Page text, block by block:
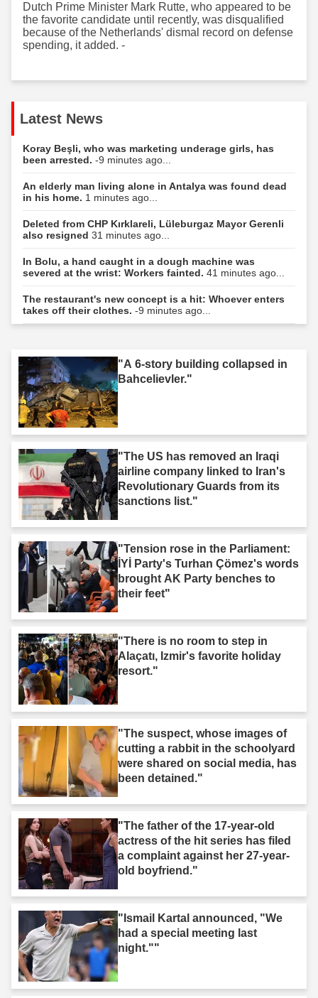
Dutch Prime Minister Mark Rutte, who appeared to be
the favorite candidate until recently, was disqualified
because of the Netherlands' dismal record on defense
spending, it added. -
Latest News
Koray Beşli, who was marketing underage girls, has
been arrested. -9 minutes ago...
An elderly man living alone in Antalya was found dead
in his home. 1 minutes ago...
Deleted from CHP Kırklareli, Lüleburgaz Mayor Gerenli
also resigned 31 minutes ago...
In Bolu, a hand caught in a dough machine was
severed at the wrist: Workers fainted. 41 minutes ago...
The restaurant's new concept is a hit: Whoever enters
takes off their clothes. -9 minutes ago...
"A 6-story building collapsed in
Bahcelievler."
"The US has removed an Iraqi
airline company linked to Iran's
Revolutionary Guards from its
sanctions list."
"Tension rose in the Parliament:
İYİ Party's Turhan Çömez's words
brought AK Party benches to
their feet"
"There is no room to step in
Alaçatı, Izmir's favorite holiday
resort."
"The suspect, whose images of
cutting a rabbit in the schoolyard
were shared on social media, has
been detained."
"The father of the 17-year-old
actress of the hit series has filed
a complaint against her 27-year-
old boyfriend."
"Ismail Kartal announced, "We
had a special meeting last
night.""